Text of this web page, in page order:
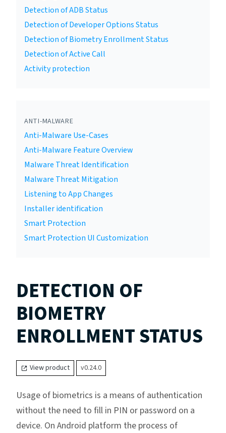
Detection of ADB Status
Detection of Developer Options Status
Detection of Biometry Enrollment Status
Detection of Active Call
Activity protection
ANTI-MALWARE
Anti-Malware Use-Cases
Anti-Malware Feature Overview
Malware Threat Identification
Malware Threat Mitigation
Listening to App Changes
Installer identification
Smart Protection
Smart Protection UI Customization
DETECTION OF
BIOMETRY
ENROLLMENT STATUS
View product v0.24.0
Usage of biometrics is a means of authentication
without the need to fill in PIN or password on a
device. On Android platform the process of